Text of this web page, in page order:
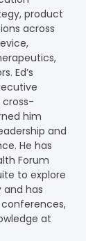
product
across
Ed’s
him
and
He has
Forum
to explore
has
at